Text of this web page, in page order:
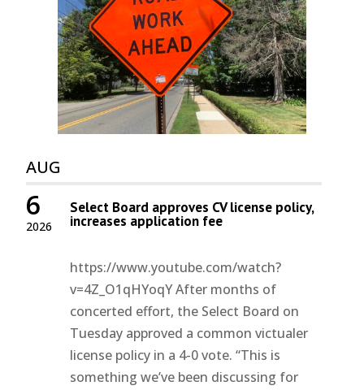
AUG
2026
6 Select Board approves CV license policy,
increases application fee
https://www.youtube.com/watch?
v=4Z_O1qHYoqY After months of
concerted effort, the Select Board on
Tuesday approved a common victualer
license policy in a 4-0 vote. “This is
something we’ve been discussing for